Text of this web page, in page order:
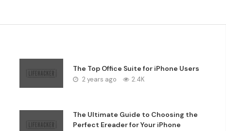
The Top Office Suite for iPhone Users
2 years ago 2.4K
The Ultimate Guide to Choosing the
Perfect Ereader for Your iPhone